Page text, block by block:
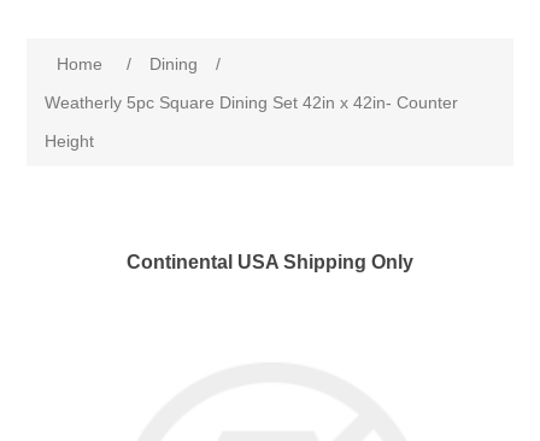
Home / Dining
/
Weatherly 5pc Square Dining Set 42in x 42in- Counter
Height
Continental USA Shipping Only